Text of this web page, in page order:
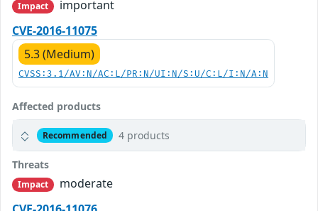
Impact
important
CVE-2016-11075
5.3 (Medium)
CVSS:3.1/AV:N/AC:L/PR:N/UI:N/S:U/C:L/I:N/A:N
Affected products
Recommended 4 products
Threats
Impact
moderate